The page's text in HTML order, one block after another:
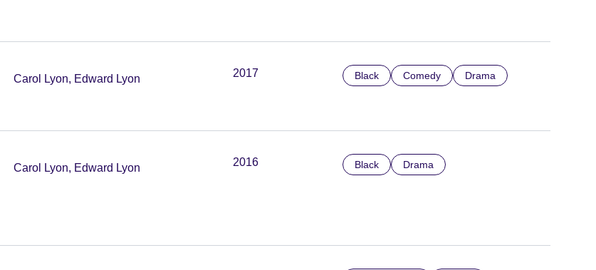
Carol Lyon, Edward Lyon 2017 Black Comedy Drama
Carol Lyon, Edward Lyon 2016 Black Drama